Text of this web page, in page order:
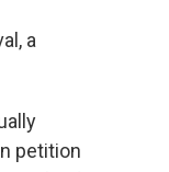
a
petition